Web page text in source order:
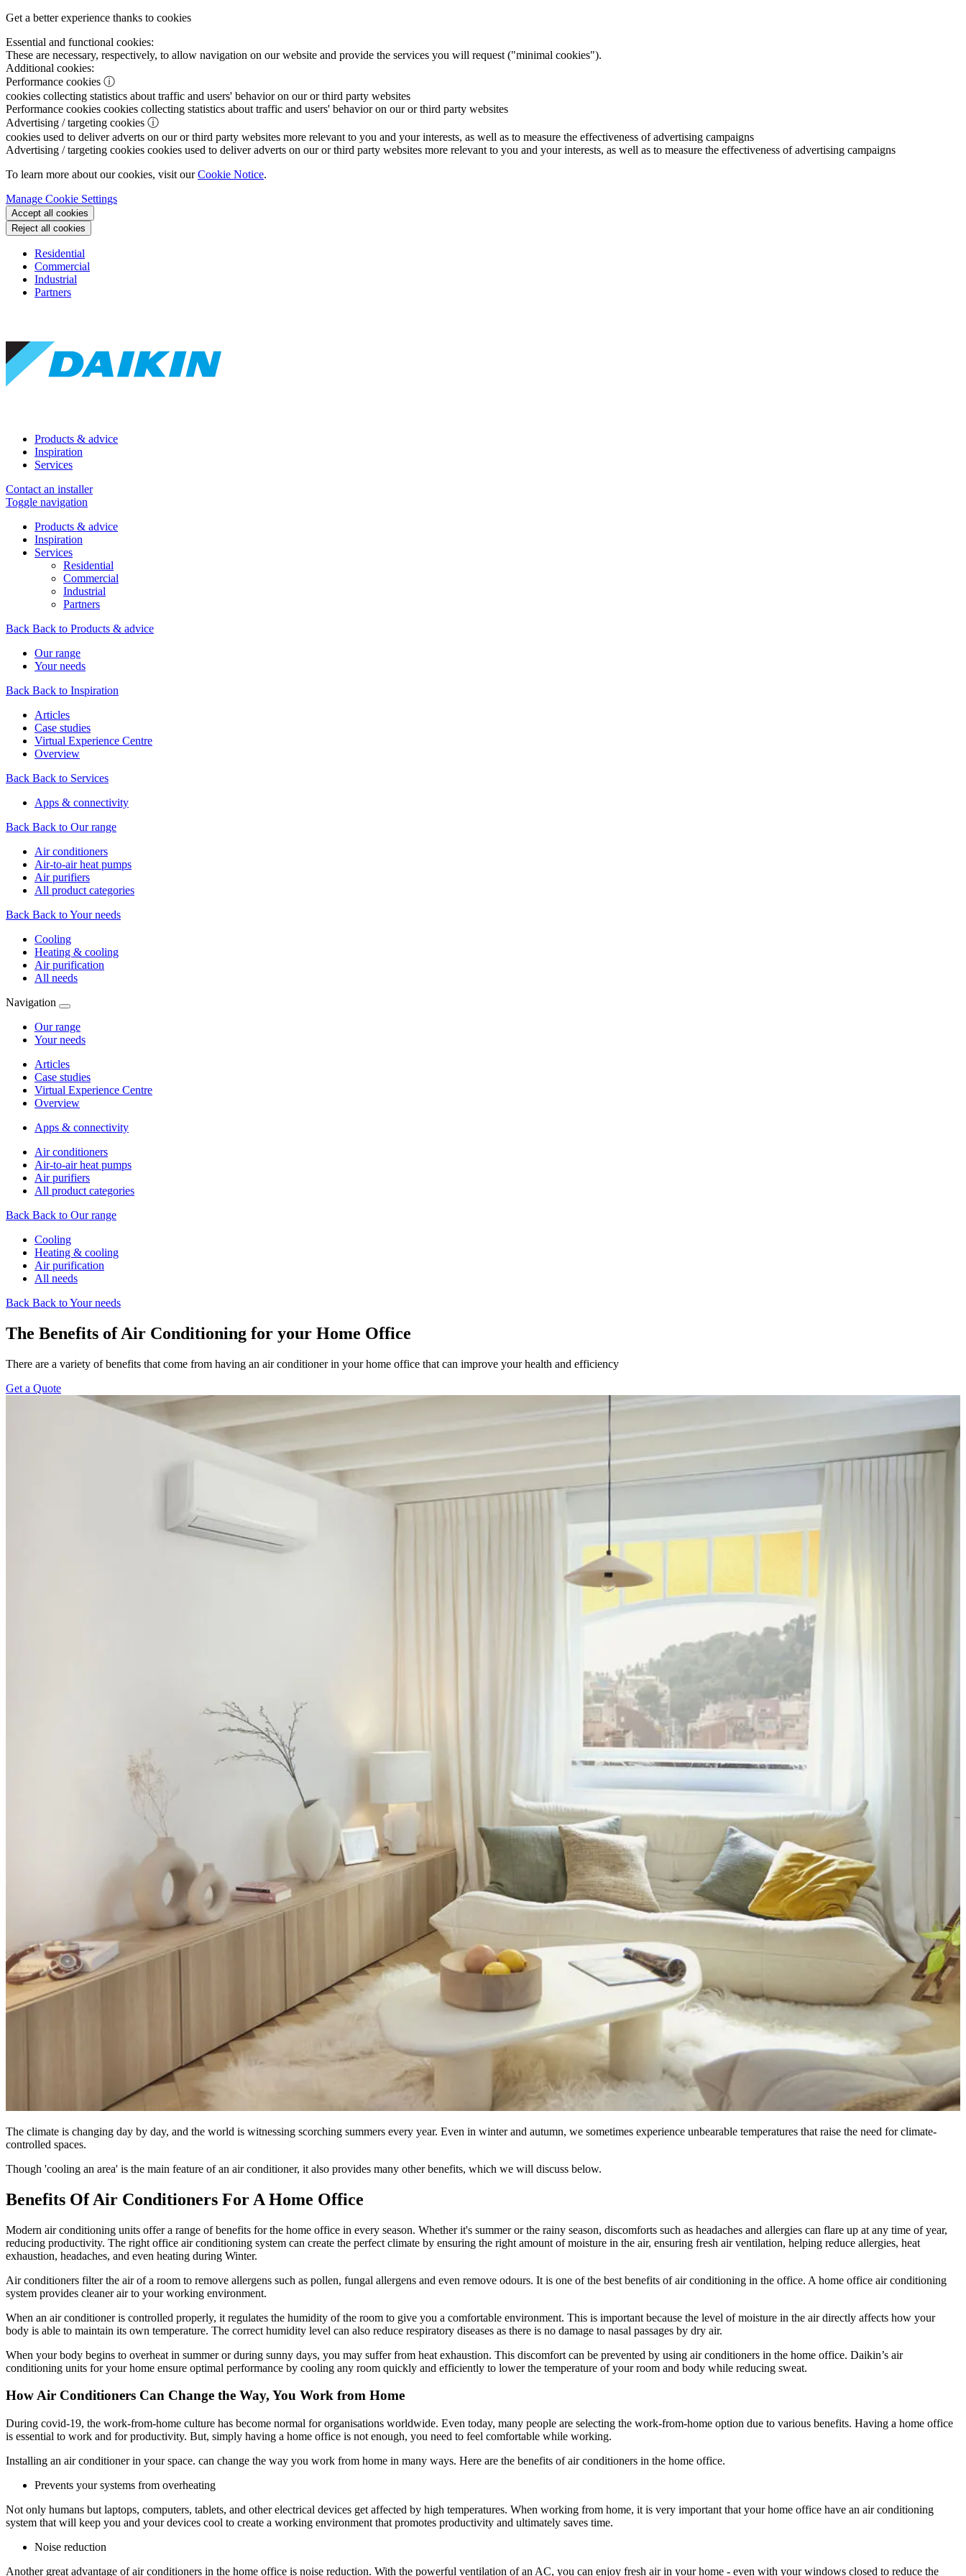
Get a better experience thanks to cookies
Essential and functional cookies:
These are necessary, respectively, to allow navigation on our website and provide the services you will request ("minimal cookies").
Additional cookies:
Performance cookies ⓘ
cookies collecting statistics about traffic and users' behavior on our or third party websites
Performance cookies cookies collecting statistics about traffic and users' behavior on our or third party websites
Advertising / targeting cookies ⓘ
cookies used to deliver adverts on our or third party websites more relevant to you and your interests, as well as to measure the effectiveness of advertising campaigns
Advertising / targeting cookies cookies used to deliver adverts on our or third party websites more relevant to you and your interests, as well as to measure the effectiveness of advertising campaigns
To learn more about our cookies, visit ourCookie Notice.
Manage Cookie Settings
Accept all cookies
Reject all cookies
Residential
Commercial
Industrial
Partners
Products & advice
Inspiration
Services
Contact an installer
Toggle navigation
Products & advice
Inspiration
Services
Residential
Commercial
Industrial
Partners
Back Back to Products & advice
Our range
Your needs
Back Back to Inspiration
Articles
Case studies
Virtual Experience Centre
Overview
Back Back to Services
Apps & connectivity
Back Back to Our range
Air conditioners
Air-to-air heat pumps
Air purifiers
All product categories
Back Back to Your needs
Cooling
Heating & cooling
Air purification
All needs
Navigation
Our range
Your needs
Articles
Case studies
Virtual Experience Centre
Overview
Apps & connectivity
Air conditioners
Air-to-air heat pumps
Air purifiers
All product categories
Back Back to Our range
Cooling
Heating & cooling
Air purification
All needs
Back Back to Your needs
The Benefits of Air Conditioning for your Home Office
There are a variety of benefits that come from having an air conditioner in your home office that can improve your health and efficiency
Get a Quote
The climate is changing day by day, and the world is witnessing scorching summers every year. Even in winter and autumn, we sometimes experience unbearable temperatures that raise the need for climate-
controlled spaces.
Though 'cooling an area' is the main feature of an air conditioner, it also provides many other benefits, which we will discuss below.
Benefits Of Air Conditioners For A Home Office
Modern air conditioning units offer a range of benefits for the home office in every season. Whether it's summer or the rainy season, discomforts such as headaches and allergies can flare up at any time of year,
reducing productivity. The right office air conditioning system can create the perfect climate by ensuring the right amount of moisture in the air, ensuring fresh air ventilation, helping reduce allergies, heat
exhaustion, headaches, and even heating during Winter.
Air conditioners filter the air of a room to remove allergens such as pollen, fungal allergens and even remove odours. It is one of the best benefits of air conditioning in the office. A home office air conditioning
system provides cleaner air to your working environment.
When an air conditioner is controlled properly, it regulates the humidity of the room to give you a comfortable environment. This is important because the level of moisture in the air directly affects how your
body is able to maintain its own temperature. The correct humidity level can also reduce respiratory diseases as there is no damage to nasal passages by dry air.
When your body begins to overheat in summer or during sunny days, you may suffer from heat exhaustion. This discomfort can be prevented by using air conditioners in the home office. Daikin’s air
conditioning units for your home ensure optimal performance by cooling any room quickly and efficiently to lower the temperature of your room and body while reducing sweat.
How Air Conditioners Can Change the Way, You Work from Home
During covid-19, the work-from-home culture has become normal for organisations worldwide. Even today, many people are selecting the work-from-home option due to various benefits. Having a home office
is essential to work and for productivity. But, simply having a home office is not enough, you need to feel comfortable while working.
Installing an air conditioner in your space. can change the way you work from home in many ways. Here are the benefits of air conditioners in the home office.
Prevents your systems from overheating
Not only humans but laptops, computers, tablets, and other electrical devices get affected by high temperatures. When working from home, it is very important that your home office have an air conditioning
system that will keep you and your devices cool to create a working environment that promotes productivity and ultimately saves time.
Noise reduction
Another great advantage of air conditioners in the home office is noise reduction. With the powerful ventilation of an AC, you can enjoy fresh air in your home - even with your windows closed to reduce the